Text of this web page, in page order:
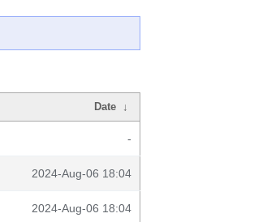
Date ↓
-
2024-Aug-06 18:04
2024-Aug-06 18:04